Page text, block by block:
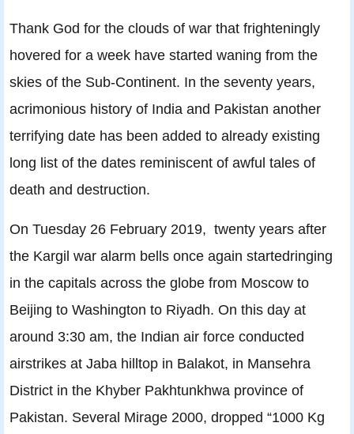
Thank God for the clouds of war that frighteningly
hovered for a week have started waning from the
skies of the Sub-Continent. In the seventy years,
acrimonious history of India and Pakistan another
terrifying date has been added to already existing
long list of the dates reminiscent of awful tales of
death and destruction.
On Tuesday 26 February 2019, twenty years after
the Kargil war alarm bells once again startedringing
in the capitals across the globe from Moscow to
Beijing to Washington to Riyadh. On this day at
around 3:30 am, the Indian air force conducted
airstrikes at Jaba hilltop in Balakot, in Mansehra
District in the Khyber Pakhtunkhwa province of
Pakistan. Several Mirage 2000, dropped “1000 Kg